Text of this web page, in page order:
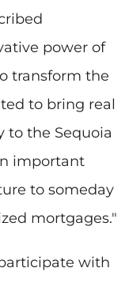
power of
transform the
to bring real
to the Sequoia
important
to someday
mortgages."
with